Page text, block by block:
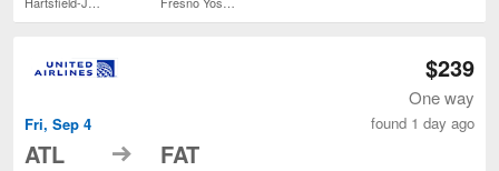
Fri, Sep 4
ATL to FAT
$239
One way
found 1 day ago